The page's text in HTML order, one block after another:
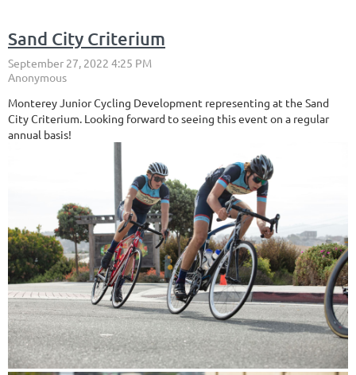
Sand City Criterium
Monterey Junior Cycling Development representing at the Sand
City Criterium. Looking forward to seeing this event on a regular
annual basis!